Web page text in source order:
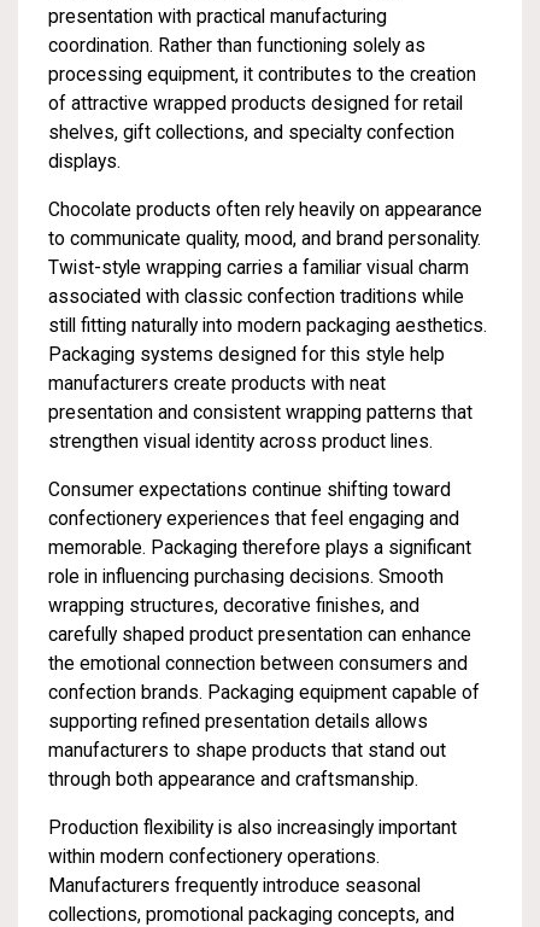
presentation with practical manufacturing
coordination. Rather than functioning solely as
processing equipment, it contributes to the creation
of attractive wrapped products designed for retail
shelves, gift collections, and specialty confection
displays.
Chocolate products often rely heavily on appearance
to communicate quality, mood, and brand personality.
Twist-style wrapping carries a familiar visual charm
associated with classic confection traditions while
still fitting naturally into modern packaging aesthetics.
Packaging systems designed for this style help
manufacturers create products with neat
presentation and consistent wrapping patterns that
strengthen visual identity across product lines.
Consumer expectations continue shifting toward
confectionery experiences that feel engaging and
memorable. Packaging therefore plays a significant
role in influencing purchasing decisions. Smooth
wrapping structures, decorative finishes, and
carefully shaped product presentation can enhance
the emotional connection between consumers and
confection brands. Packaging equipment capable of
supporting refined presentation details allows
manufacturers to shape products that stand out
through both appearance and craftsmanship.
Production flexibility is also increasingly important
within modern confectionery operations.
Manufacturers frequently introduce seasonal
collections, promotional packaging concepts, and